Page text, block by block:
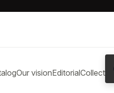
Our visionEditorial